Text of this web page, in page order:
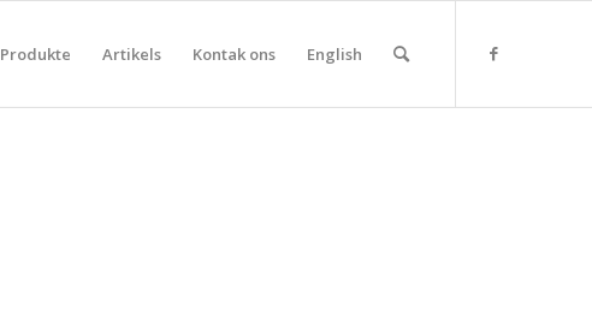
Produkte Artikels Kontak ons English